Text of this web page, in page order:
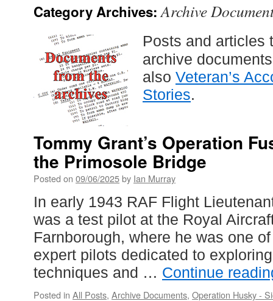
Category Archives:Archive
Posts and articles
archive
also Veteran’s
Stories.
Tommy Grant’s Operation
the Primosole Bridge
Posted on 09/06/2025by Ian Murray
In early 1943 RAF Flight
was a test pilot at the Royal
Farnborough, where he was one
expert pilots dedicated to
techniques and … Continue
Posted in All Posts, Archive Documents, Operation Husky -